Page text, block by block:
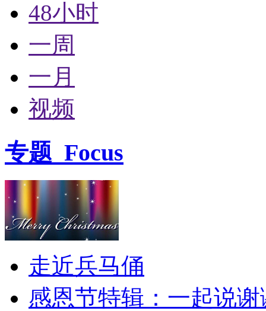
48小时
一周
一月
视频
专题 Focus
走近兵马俑
感恩节特辑：一起说谢